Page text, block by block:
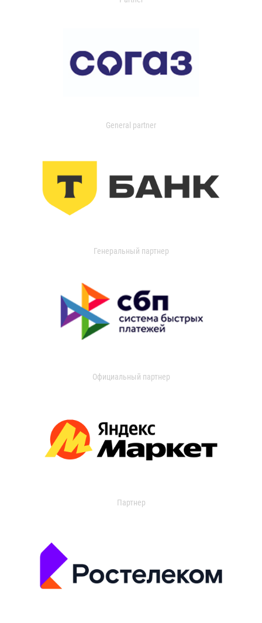
General partner
Генеральный партнер
Официальный партнер
Партнер